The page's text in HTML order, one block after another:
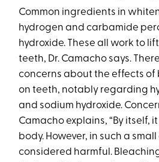
Common ingredients in
hydrogen and carbamide
hydroxide. These all work to
teeth, Dr. Camacho says.
concerns about the effects
on teeth, notably regarding
and sodium hydroxide.
Camacho explains, “By itself,
body. However, in such a
considered harmful.